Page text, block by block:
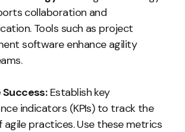
collaboration and
Tools such as project
software enhance agility
Establish key
indicators (KPIs) to track the
practices. Use these metrics